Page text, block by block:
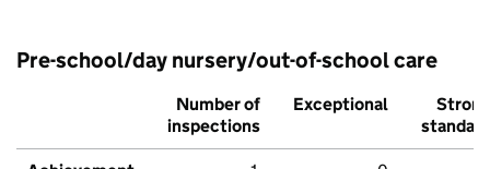
Pre-school/day nursery/out-of-school care
Number of
inspections
Exceptional
Strong
standard